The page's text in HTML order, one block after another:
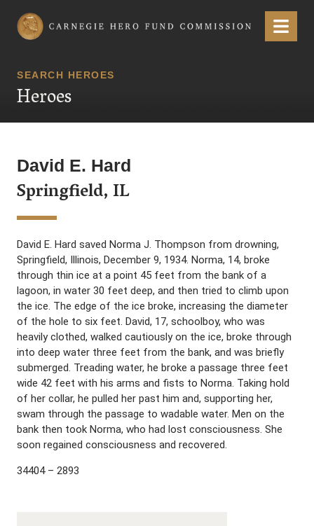
Carnegie Hero Fund Commission Menu
SEARCH HEROES
Heroes
David E. Hard
Springfield, IL
David E. Hard saved Norma J. Thompson from drowning,
Springfield, Illinois, December 9, 1934. Norma, 14, broke
through thin ice at a point 45 feet from the bank of a
lagoon, in water 30 feet deep, and then tried to climb upon
the ice. The edge of the ice broke, increasing the diameter
of the hole to six feet. David, 17, schoolboy, who was
heavily clothed, walked cautiously on the ice, broke through
into deep water three feet from the bank, and was briefly
submerged. Treading water, he broke a passage three feet
wide 42 feet with his arms and fists to Norma. Taking hold
of her collar, he pulled her past him and, supporting her,
swam through the passage to wadable water. Men on the
bank then took Norma, who had lost consciousness. She
soon regained consciousness and recovered.
34404 – 2893